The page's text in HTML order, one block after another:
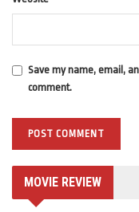
Save my name, email,
comment.
MOVIE REVIEW